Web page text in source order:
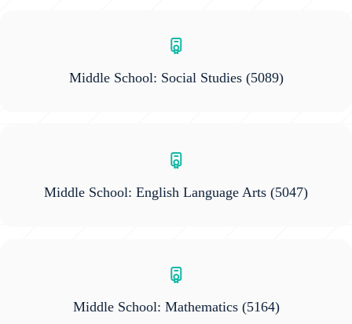
Middle School: Social Studies(5089)
Middle School: English Language Arts (5047)
Middle School: Mathematics(5164)